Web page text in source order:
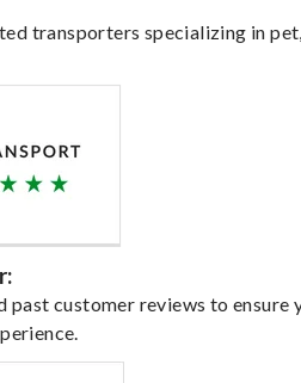
transporters specializing in
past customer reviews to ensure